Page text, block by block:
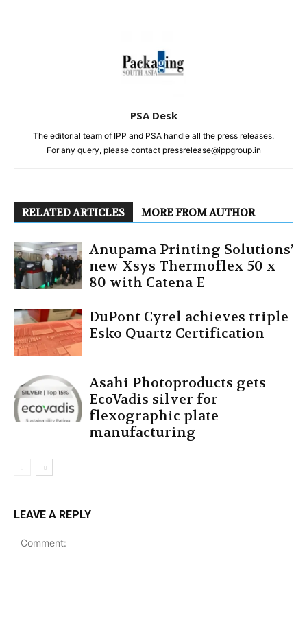
PSA Desk
The editorial team of IPP and PSA handle all the press releases.
For any query, please contact pressrelease@ippgroup.in
RELATED ARTICLES MORE FROM AUTHOR
Anupama Printing Solutions’
new Xsys Thermoflex 50 x
80 with Catena E
DuPont Cyrel achieves triple
Esko Quartz Certification
Asahi Photoproducts gets
EcoVadis silver for
flexographic plate
manufacturing
LEAVE A REPLY